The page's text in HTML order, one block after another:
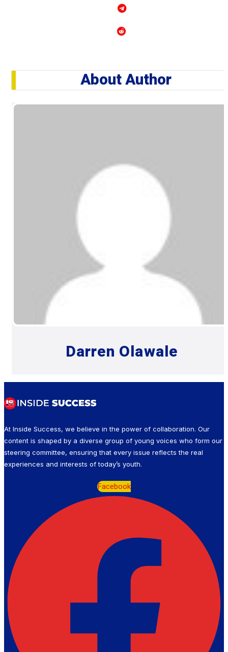
About Author
Darren Olawale
At Inside Success, we believe in the power of collaboration. Our
content is shaped by a diverse group of young voices who form our
steering committee, ensuring that every issue reflects the real
experiences and interests of today’s youth.
Facebook